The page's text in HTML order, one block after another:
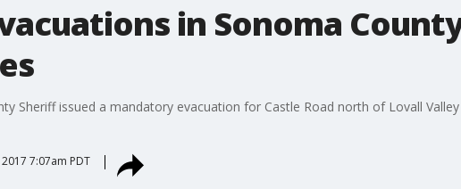
in Sonoma
Sheriff issued a mandatory evacuation for Castle Road north of Lovall
7:07am PDT